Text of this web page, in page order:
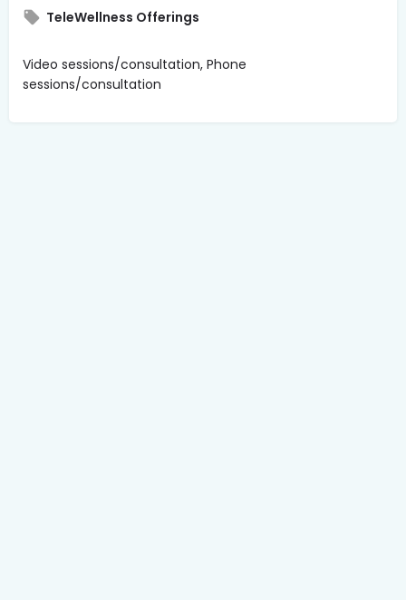
TeleWellness Offerings
Video sessions/consultation, Phone
sessions/consultation